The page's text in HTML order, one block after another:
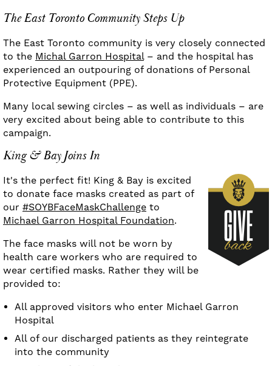
The East Toronto Community Steps Up
The East Toronto community is very closely connected
to the Michal Garron Hospital– and the hospital has
experienced an outpouring of donations of Personal
Protective Equipment (PPE).
Many local sewing circles – as well as individuals – are
very excited about being able to contribute to this
campaign.
King & Bay Joins In
It's the perfect fit! King & Bay is excited
to donate face masks created as part of
our #SOYBFaceMaskChallenge to
Michael Garron Hospital Foundation.
The face masks will not be worn by
health care workers who are required to
wear certified masks. Rather they will be
provided to:
All approved visitors who enter Michael Garron
Hospital
All of our discharged patients as they reintegrate
into the community